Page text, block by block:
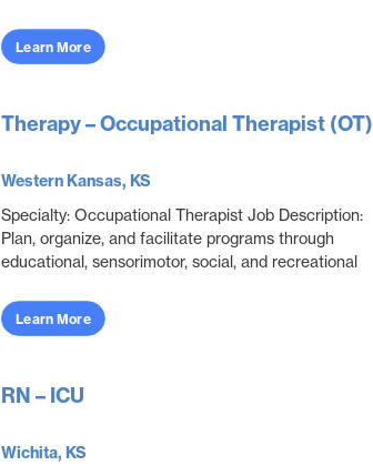
...
Learn More
Therapy – Occupational Therapist (OT)
Western Kansas, KS
Specialty: Occupational Therapist Job Description:
Plan, organize, and facilitate programs through
educational, sensorimotor, social, and recreational
Learn More
RN – ICU
Wichita, KS